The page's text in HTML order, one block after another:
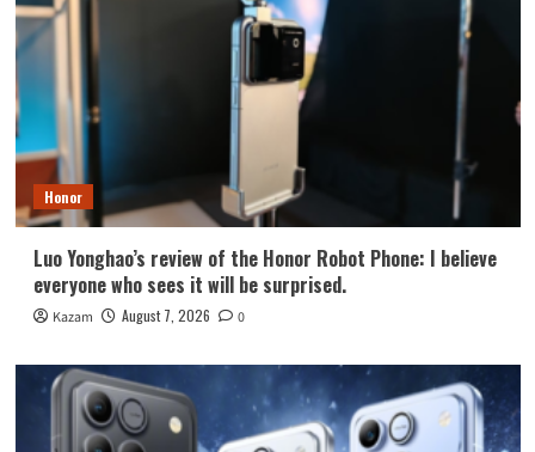
Honor
Luo Yonghao’s review of the Honor Robot Phone: I believe
everyone who sees it will be surprised.
Kazam August 7, 2026 0